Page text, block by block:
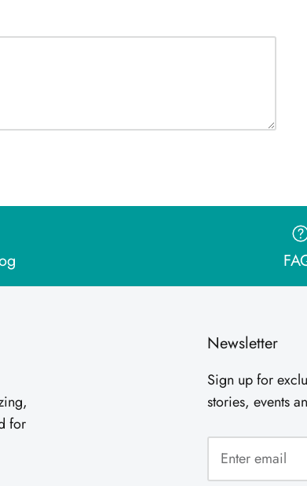
for
Newsletter
Sign up for
stories, events